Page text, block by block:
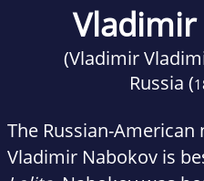
(Vladimir
Russia (
The Russian-
Vladimir Nabokov is